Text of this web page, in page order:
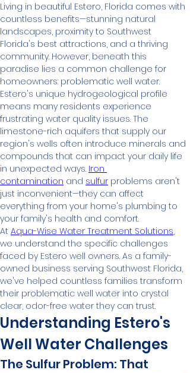
Living in beautiful Estero, Florida comes with
countless benefits—stunning natural
landscapes, proximity to Southwest
Florida's best attractions, and a thriving
community. However, beneath this
paradise lies a common challenge for
homeowners: problematic well water.
Estero's unique hydrogeological profile
means many residents experience
frustrating water quality issues. The
limestone-rich aquifers that supply our
region's wells often introduce minerals and
compounds that can impact your daily life
in unexpected ways. Iron
contamination and sulfur problems aren't
just inconvenient—they can affect
everything from your home's plumbing to
your family's health and comfort.
At Aqua-Wise Water Treatment Solutions,
we understand the specific challenges
faced by Estero well owners. As a family-
owned business serving Southwest Florida,
we've helped countless families transform
their problematic well water into crystal
clear, odor-free water they can trust.
Understanding Estero's
Well Water Challenges
The Sulfur Problem: That